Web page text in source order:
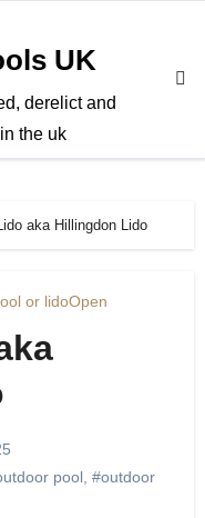
UK
derelict and
the uk
aka Hillingdon Lido
or lidoOpen
pool, #outdoor